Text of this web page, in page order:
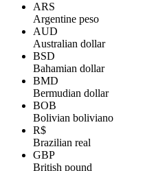
ARS
Argentine peso
AUD
Australian dollar
BSD
Bahamian dollar
BMD
Bermudian dollar
BOB
Bolivian boliviano
R$
Brazilian real
GBP
British pound